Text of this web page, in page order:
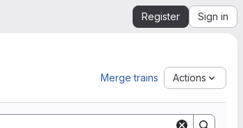
Register Sign in
Merge trains Actions